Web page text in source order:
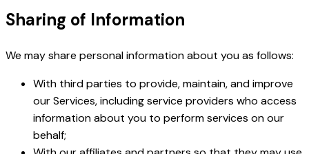
Sharing of Information
We may share personal information about you as follows:
With third parties to provide, maintain, and improve
our Services, including service providers who access
information about you to perform services on our
behalf;